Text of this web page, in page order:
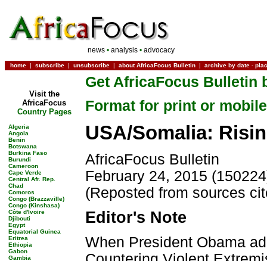
news •analysis •advocacy
home | subscribe | unsubscribe | about AfricaFocus Bulletin | archive by date -
Visit the
AfricaFocus
Country Pages
Algeria
Angola
Benin
Botswana
Burkina Faso
Burundi
Cameroon
Cape Verde
Central Afr. Rep.
Chad
Comoros
Congo (Brazzaville)
Congo (Kinshasa)
Côte d'Ivoire
Djibouti
Egypt
Equatorial Guinea
Eritrea
Ethiopia
Gabon
Gambia
Get AfricaFocus Bulletin
Format for print or mobile
USA/Somalia:
AfricaFocus Bulletin
February 24, 2015
(Reposted from sources
Editor's Note
When President Obama